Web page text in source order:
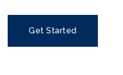
Get Started